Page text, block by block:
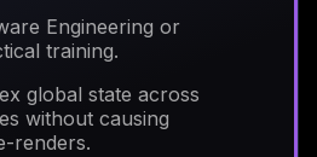
Engineering or
training.
global state across
without causing
renders.